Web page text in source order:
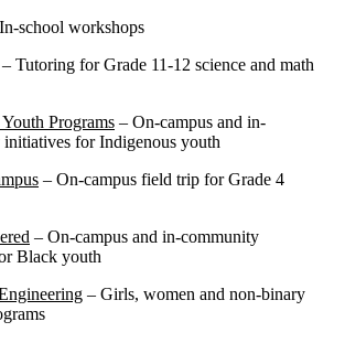
school workshops
– Tutoring for Grade 11-12 science and math
Programs – On-campus and in-
for Indigenous youth
– On-campus field trip for Grade 4
– On-campus and in-community
Black youth
– Girls, women and non-binary